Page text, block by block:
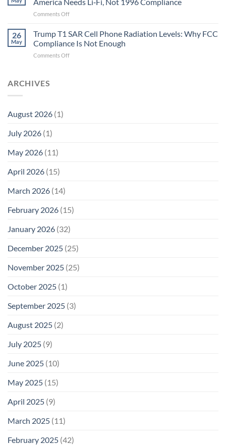
Biological
Fidelity
Electrons
Are
Why
the
America Needs Li‑Fi, Not 1996 Compliance
Comments Offon
T1
Cell
Phone
26
May
Trump T1 SAR Cell Phone Radiation Levels: Why FCC
Compliance Is Not Enough
Comments Offon
ARCHIVES
August 2026 (1)
July 2026 (1)
May 2026 (11)
April 2026 (15)
March 2026 (14)
February 2026 (15)
January 2026 (32)
December 2025 (25)
November 2025 (25)
October 2025 (1)
September 2025 (3)
August 2025 (2)
July 2025 (9)
June 2025 (10)
May 2025 (15)
April 2025 (9)
March 2025 (11)
February 2025 (42)